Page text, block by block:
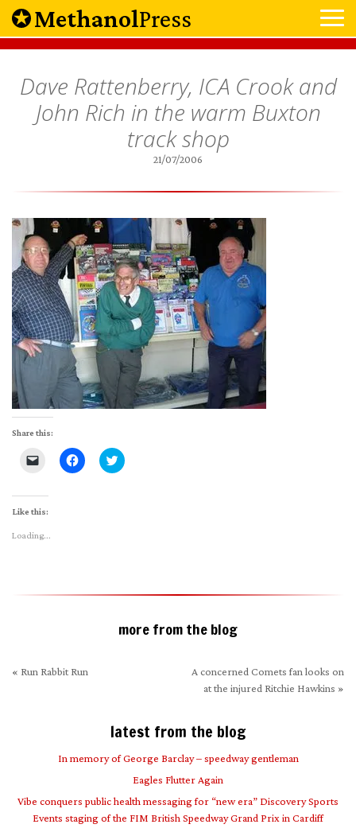
MethanolPress
Dave Rattenberry, ICA Crook and
John Rich in the warm Buxton
track shop
21/07/2006
Share this:
Click
link
to
(Opens
Click
to
Click
to
Like this:
Loading...
more from the blog
« Run Rabbit Run
A concerned Comets fan looks on
at the injured Ritchie Hawkins »
latest from the blog
In memory of George Barclay – speedway gentleman
Eagles Flutter Again
Vibe conquers public health messaging for “new era” Discovery Sports
Events staging of the FIM British Speedway Grand Prix in Cardiff